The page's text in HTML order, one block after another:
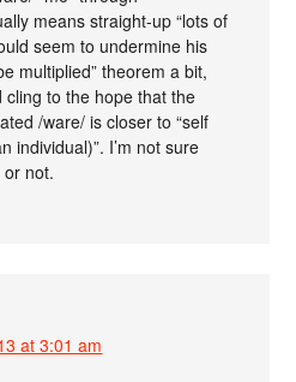
means straight-up “lots of
seem to undermine his
multiplied” theorem a bit,
to the hope that the
/ware/ is closer to “self
individual)”. I’m not sure
or not.
at 3:01 am